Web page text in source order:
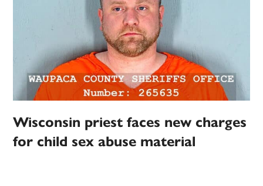
Wisconsin priest faces new charges
for child sex abuse material